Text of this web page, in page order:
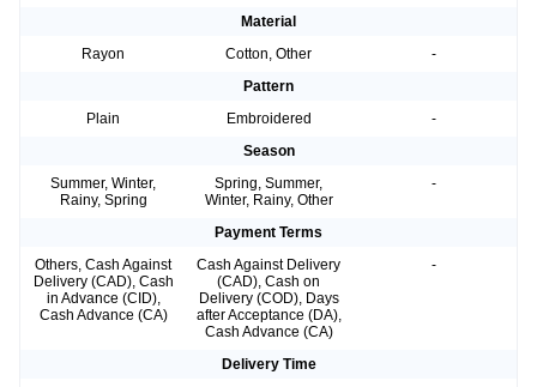
Material
Rayon
Cotton, Other
-
Pattern
Plain
Embroidered
-
Season
Summer, Winter,
Rainy, Spring
Spring, Summer,
Winter, Rainy, Other
-
Payment Terms
Others, Cash Against
Delivery (CAD), Cash
in Advance (CID),
Cash Advance (CA)
Cash Against Delivery
(CAD), Cash on
Delivery (COD), Days
after Acceptance (DA),
Cash Advance (CA)
-
Delivery Time